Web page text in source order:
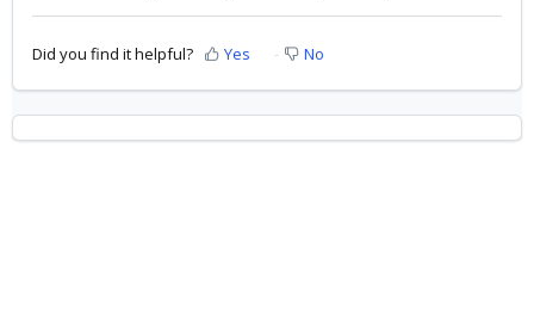
Did you find it helpful? Yes No